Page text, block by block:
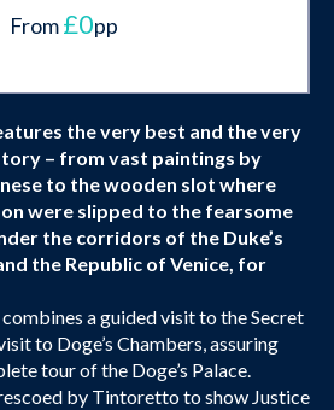
From£0pp
the very best and the very
– from vast paintings by
to the wooden slot where
were slipped to the fearsome
the corridors of the Duke’s
the Republic of Venice, for
a guided visit to the Secret
to Doge’s Chambers, assuring
tour of the Doge’s Palace.
by Tintoretto to show Justice